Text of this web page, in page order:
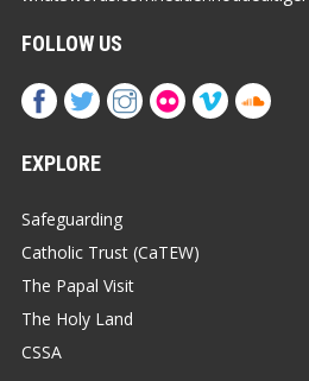
FOLLOW US
EXPLORE
Safeguarding
Catholic Trust (CaTEW)
The Papal Visit
The Holy Land
CSSA